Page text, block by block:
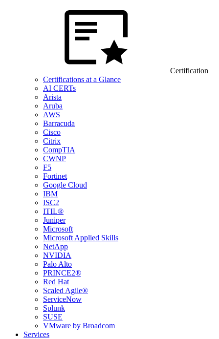
Certification
Certifications at a Glance
AI CERTs
Arista
Aruba
AWS
Barracuda
Cisco
Citrix
CompTIA
CWNP
F5
Fortinet
Google Cloud
IBM
ISC2
ITIL®
Juniper
Microsoft
Microsoft Applied Skills
NetApp
NVIDIA
Palo Alto
PRINCE2®
Red Hat
Scaled Agile®
ServiceNow
Splunk
SUSE
VMware by Broadcom
Services